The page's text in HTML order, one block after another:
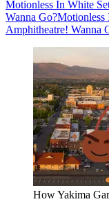
Motionless In White
Wanna Go?Motionless
Amphitheatre! Wanna
How Yakima